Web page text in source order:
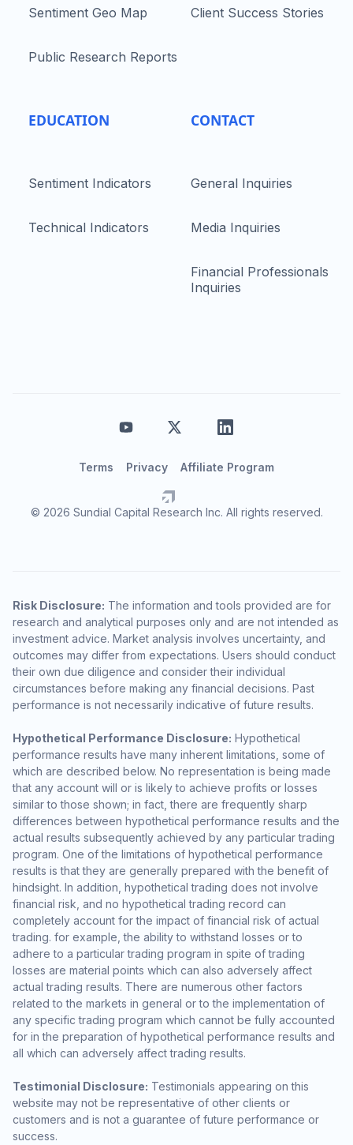
Sentiment Geo Map
Public Research Reports
EDUCATION
Sentiment Indicators
Technical Indicators
Client Success Stories
CONTACT
General Inquiries
Media Inquiries
Financial Professionals
Inquiries
© 2026 Sundial Capital Research Inc. All rights reserved.
Terms Privacy Affiliate Program
Risk Disclosure: The information and tools provided are for
research and analytical purposes only and are not intended as
investment advice. Market analysis involves uncertainty, and
outcomes may differ from expectations. Users should conduct
their own due diligence and consider their individual
circumstances before making any financial decisions. Past
performance is not necessarily indicative of future results.
Hypothetical Performance Disclosure: Hypothetical
performance results have many inherent limitations, some of
which are described below. No representation is being made
that any account will or is likely to achieve profits or losses
similar to those shown; in fact, there are frequently sharp
differences between hypothetical performance results and the
actual results subsequently achieved by any particular trading
program. One of the limitations of hypothetical performance
results is that they are generally prepared with the benefit of
hindsight. In addition, hypothetical trading does not involve
financial risk, and no hypothetical trading record can
completely account for the impact of financial risk of actual
trading. for example, the ability to withstand losses or to
adhere to a particular trading program in spite of trading
losses are material points which can also adversely affect
actual trading results. There are numerous other factors
related to the markets in general or to the implementation of
any specific trading program which cannot be fully accounted
for in the preparation of hypothetical performance results and
all which can adversely affect trading results.
Testimonial Disclosure: Testimonials appearing on this
website may not be representative of other clients or
customers and is not a guarantee of future performance or
success.